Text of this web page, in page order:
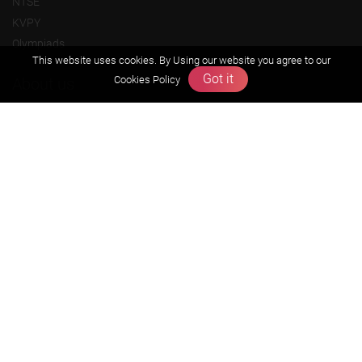
KVPY
Olympiads
This website uses cookies. By Using our website you agree to our
Cookies Policy
Got it